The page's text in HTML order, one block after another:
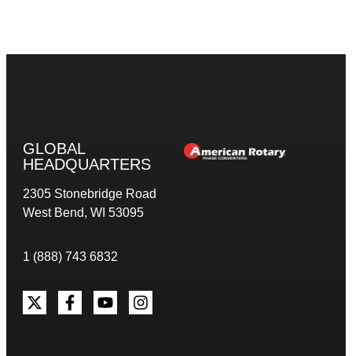
GLOBAL
HEADQUARTERS
2305 Stonebridge Road
West Bend, WI 53095
1 (888) 743 6832